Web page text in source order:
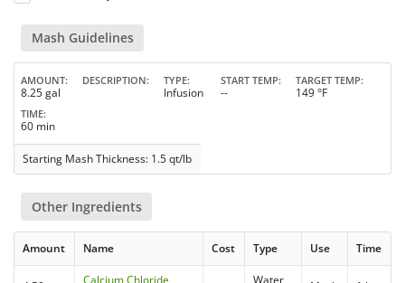
Mash Guidelines
AMOUNT
8.25 gal
DESCRIPTION TYPE
Infusion
START TEMP
--
TARGET TEMP
149 °F
TIME
60 min
Starting Mash Thickness: 1.5 qt/lb
Other Ingredients
Amount Name Cost Type Use Time
Calcium Chloride
Water